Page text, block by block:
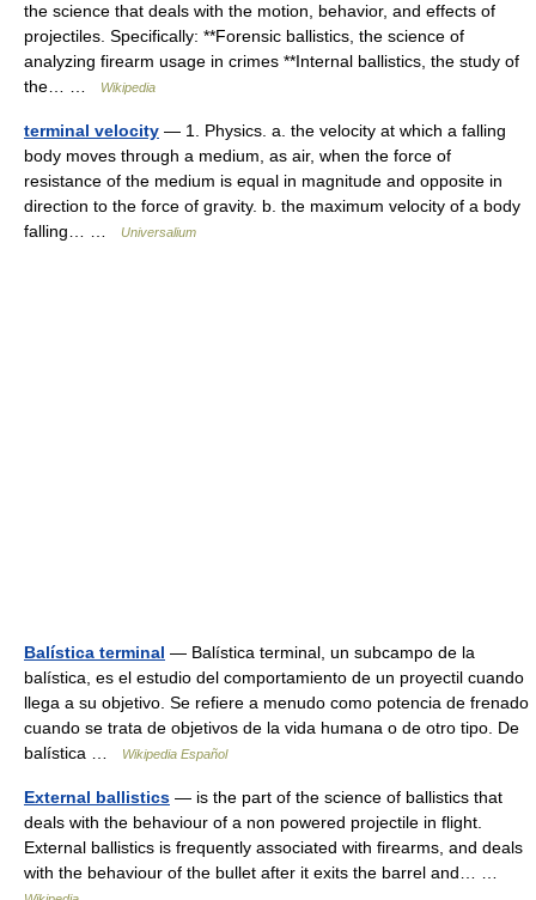
the science that deals with the motion, behavior, and effects of
projectiles. Specifically: **Forensic ballistics, the science of
analyzing firearm usage in crimes **Internal ballistics, the study of
the… …
Wikipedia
terminal velocity — 1. Physics. a. the velocity at which a falling
body moves through a medium, as air, when the force of
resistance of the medium is equal in magnitude and opposite in
direction to the force of gravity. b. the maximum velocity of a body
falling… …
Universalium
Balística terminal — Balística terminal, un subcampo de la
balística, es el estudio del comportamiento de un proyectil cuando
llega a su objetivo. Se refiere a menudo como potencia de frenado
cuando se trata de objetivos de la vida humana o de otro tipo. De
balística …
Wikipedia Español
External ballistics — is the part of the science of ballistics that
deals with the behaviour of a non powered projectile in flight.
External ballistics is frequently associated with firearms, and deals
with the behaviour of the bullet after it exits the barrel and… …